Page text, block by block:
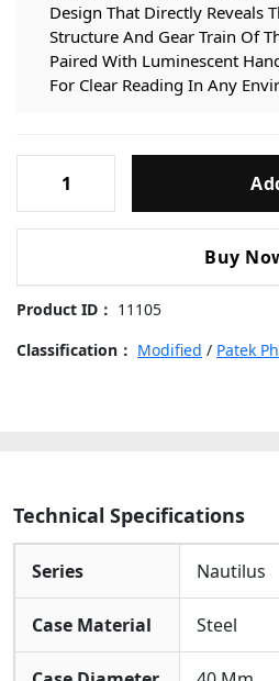
Design That Directly Reveals
Structure And Gear Train Of
Paired With Luminescent
For Clear Reading In Any
The Highly Reliable Top
324 S C Automatic
While Providing Precise And
Steel Bracelet: Fitted With The
Integrated Steel Bracelet And
Seamlessly Connecting To
Philippe
Nautilus
Pearl
Steel
Steel
40mm
Watch
Buy
Product ID： 11105
Classification： Modified / Patek
Technical Specifications
Series Nautilus
Case Material Steel